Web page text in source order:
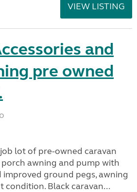
VIEW LISTING
and
pre owned
lot of pre-owned caravan
porch awning and pump with
ground pegs, awning
condition. Black caravan...